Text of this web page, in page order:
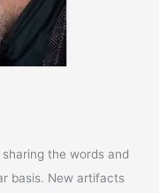
the words and
basis. New artifacts